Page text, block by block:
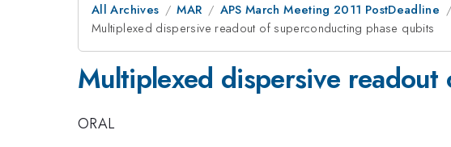
All Archives MAR APS March Meeting 2011 PostDeadline
Multiplexed dispersive readout of superconducting phase qubits
Multiplexed dispersive
ORAL